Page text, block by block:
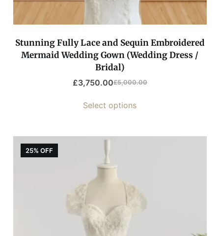
Stunning Fully Lace and Sequin Embroidered
Mermaid Wedding Gown (Wedding Dress /
Bridal)
£5,000.00
£3,750.00
Select options
25% OFF